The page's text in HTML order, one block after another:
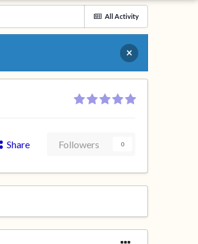
All Activity
×
Share Followers 0